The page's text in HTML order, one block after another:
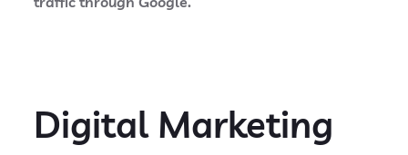
Digital Marketing